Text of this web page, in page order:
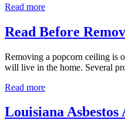
Read moreUse
Asbestos
Abatement
to
Demo
Family
Read Before
Removing a popcorn ceiling is
will live in the home. Several
Read moreRead
Removing
A
Louisiana